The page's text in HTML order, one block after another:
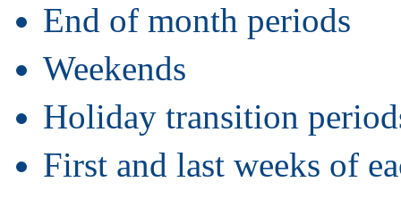
End of month periods
Weekends
Holiday transition
First and last weeks of